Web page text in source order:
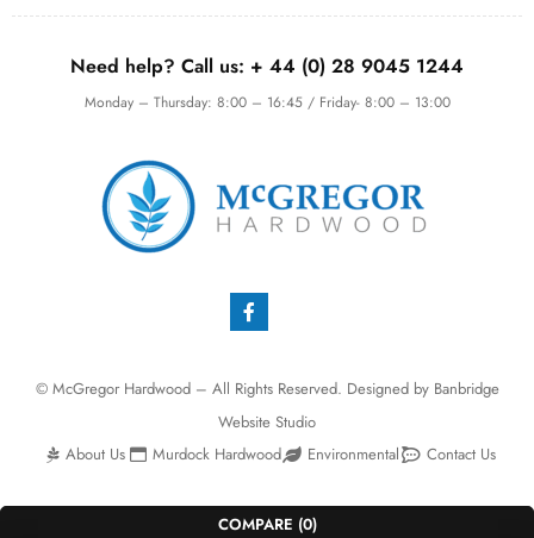
Need help? Call us: + 44 (0) 28 9045 1244
Monday – Thursday: 8:00 – 16:45 / Friday- 8:00 – 13:00
© McGregor Hardwood – All Rights Reserved. Designed by Banbridge
Website Studio
About Us
Murdock Hardwood Environmental Contact Us
COMPARE (0)